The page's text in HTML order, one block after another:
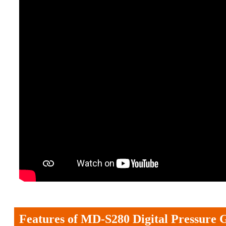
Features of MD-S280 Digital Pressure